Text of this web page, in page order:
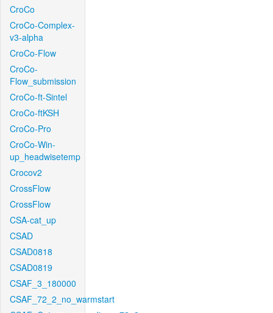
CroCo
CroCo-Complex-
v3-alpha
CroCo-Flow
CroCo-
Flow_submission
CroCo-ft-Sintel
CroCo-ftKSH
CroCo-Pro
CroCo-Win-
up_headwisetemp
Crocov2
CrossFlow
CrossFlow
CSA-cat_up
CSAD
CSAD0818
CSAD0819
CSAF_3_180000
CSAF_72_2_no_warmstart